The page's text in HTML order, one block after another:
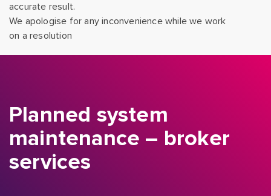
accurate result.
We apologise for any inconvenience while we work
on a resolution
Planned system
maintenance – broker
services